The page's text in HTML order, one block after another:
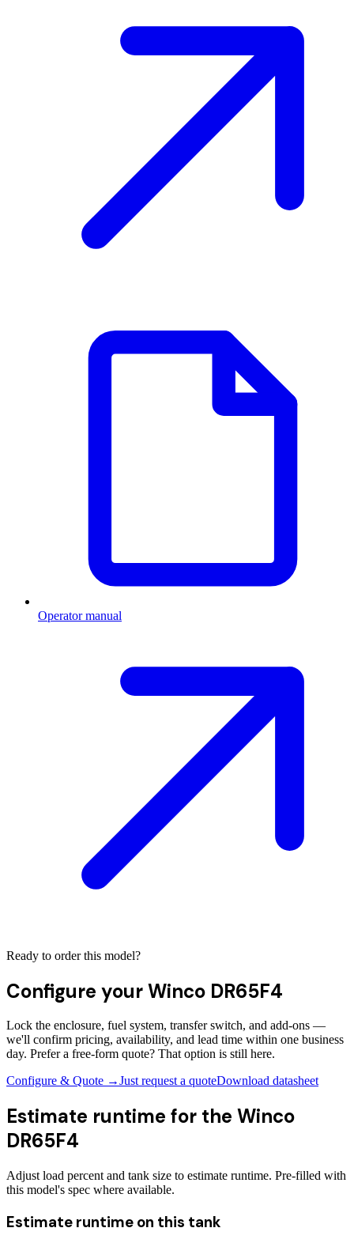
Operator manual
Ready to order this model?
Configure yourWinco DR65F4
Lock the enclosure, fuel system, transfer switch, and add-ons —
we'll confirm pricing, availability, and lead time within one business
day. Prefer a free-form quote? That option is still here.
Configure & Quote →Just request a quoteDownload datasheet
Estimate runtime for the Winco
DR65F4
Adjust load percent and tank size to estimate runtime. Pre-filled with
this model's spec where available.
Estimate runtime on this tank